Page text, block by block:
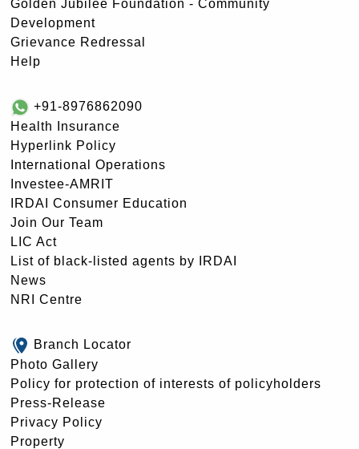
Golden Jubilee Foundation - Community
Development
Grievance Redressal
Help
+91-8976862090
Health Insurance
Hyperlink Policy
International Operations
Investee-AMRIT
IRDAI Consumer Education
Join Our Team
LIC Act
List of black-listed agents by IRDAI
News
NRI Centre
Branch Locator
Photo Gallery
Policy for protection of interests of policyholders
Press-Release
Privacy Policy
Property